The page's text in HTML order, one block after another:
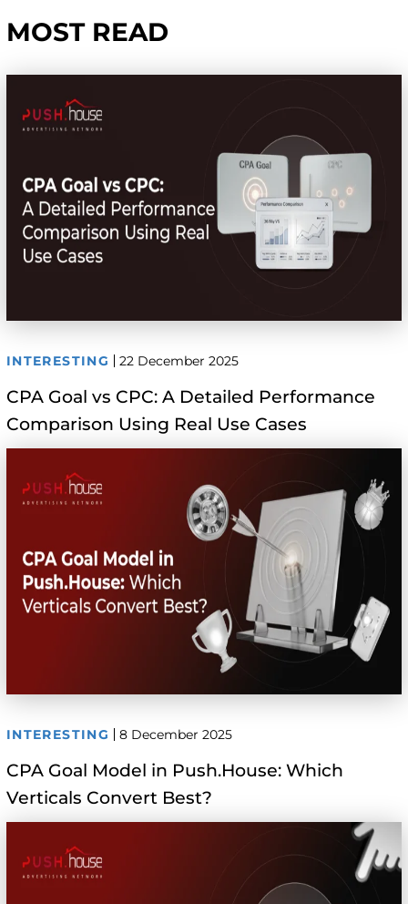
MOST READ
INTERESTING 22 December 2025
CPA Goal vs CPC: A Detailed Performance
Comparison Using Real Use Cases
INTERESTING 8 December 2025
CPA Goal Model in Push.House: Which
Verticals Convert Best?